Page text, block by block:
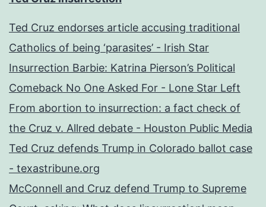
Ted Cruz endorses article accusing traditional
Catholics of being ‘parasites’ - Irish Star
Insurrection Barbie: Katrina Pierson’s Political
Comeback No One Asked For - Lone Star Left
From abortion to insurrection: a fact check of
the Cruz v. Allred debate - Houston Public Media
Ted Cruz defends Trump in Colorado ballot case
- texastribune.org
McConnell and Cruz defend Trump to Supreme